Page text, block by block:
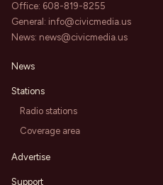
Office: 608-819-8255
General: info@civicmedia.us
News: news@civicmedia.us
News
Stations
Radio stations
Coverage area
Advertise
Support